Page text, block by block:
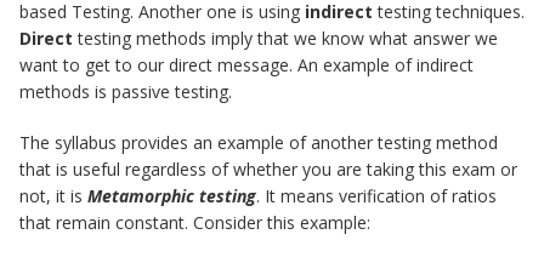
based Testing. Another one is using indirect testing techniques.
Direct testing methods imply that we know what answer we
want to get to our direct message. An example of indirect
methods is passive testing.
The syllabus provides an example of another testing method
that is useful regardless of whether you are taking this exam or
not, it is Metamorphic testing. It means verification of ratios
that remain constant. Consider this example: